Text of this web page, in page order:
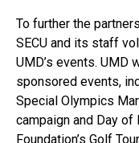
To further the
SECU and its staff
UMD’s events. UMD
sponsored events,
Special Olympics
campaign and Day of
Foundation’s Golf